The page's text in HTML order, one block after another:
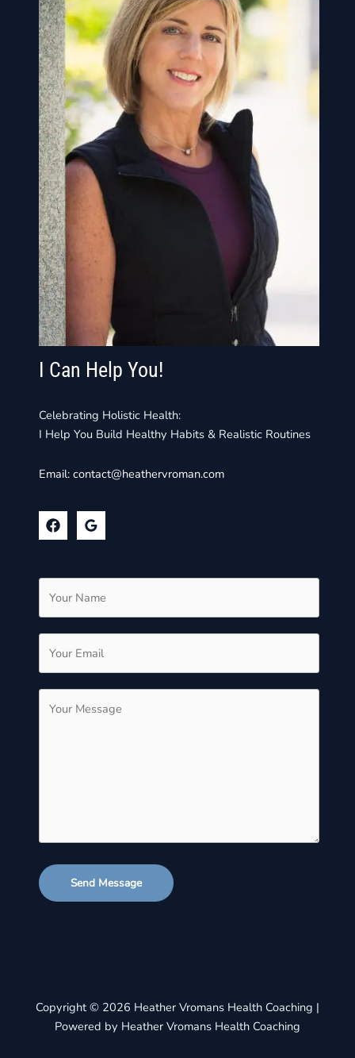
I Can Help You!
Celebrating Holistic Health:
I Help You Build Healthy Habits & Realistic Routines
Email:contact@heathervroman.com
Send Message
Copyright © 2026 Heather Vromans Health Coaching |
Powered by Heather Vromans Health Coaching